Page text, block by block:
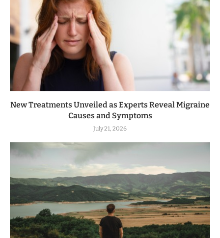
New Treatments Unveiled as Experts Reveal Migraine
Causes and Symptoms
July 21, 2026